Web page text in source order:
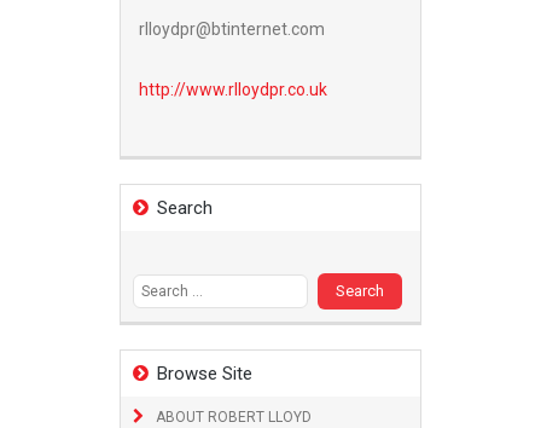
rlloydpr@btinternet.com
http://www.rlloydpr.co.uk
Search
Browse Site
ABOUT ROBERT LLOYD